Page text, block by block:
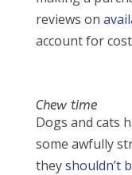
reviews on
account for
Chew time
Dogs and cats
some awfully
theyshouldn’t